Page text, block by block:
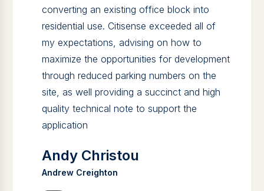
converting an existing office block into
residential use. Citisense exceeded all of
my expectations, advising on how to
maximize the opportunities for development
through reduced parking numbers on the
site, as well providing a succinct and high
quality technical note to support the
application
Andy Christou
Andrew Creighton